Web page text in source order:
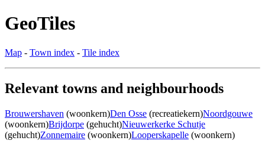
GeoTiles
Map - Town index - Tile index
Relevant towns and neighbourhoods
Brouwershaven (woonkern)Den Osse (recreatiekern)Noordgouwe
(woonkern)Brijdorpe (gehucht)Nieuwerkerke Schutje
(gehucht)Zonnemaire (woonkern)Looperskapelle (woonkern)